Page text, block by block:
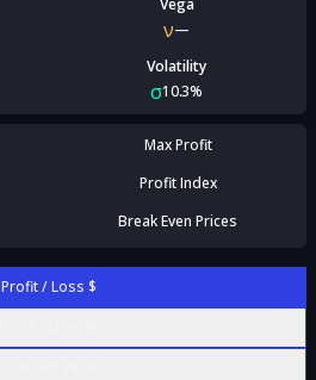
Vega
ν—
Volatility
σ10.3%
Max Profit
Profit Index
Break Even Prices
Profit / Loss $